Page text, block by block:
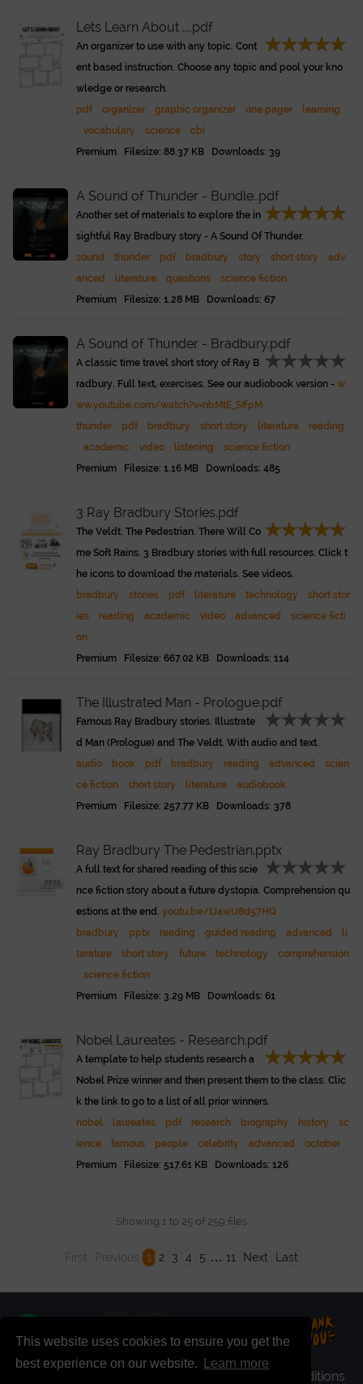
This website uses cookies to ensure you get the
best experience on our website.
Learn more
Lets Learn About ....pdf
An organizer to use with any topic. Cont
ent based instruction. Choose any topic and pool your kno
wledge or research.
pdf
organizer graphic organizer one pager
learning
vocabulary
science
cbi
Premium Filesize: 88.37 KB Downloads: 39
A Sound of Thunder - Bundle..pdf
Another set of materials to explore the in
sightful Ray Bradbury story - A Sound Of Thunder.
sound
thunder pdf bradbury story short story
adv
anced
literature questions
science fiction
Premium Filesize: 1.28 MB Downloads: 67
A Sound of Thunder - Bradbury.pdf
A classic time travel short story of Ray B
radbury. Full text, exercises. See our audiobook version - w
ww.youtube.com/watch?v=nbMtE_SffpM
thunder
pdf bradbury short story literature
reading
academic
video listening
science fiction
Premium Filesize: 1.16 MB Downloads: 485
3 Ray Bradbury Stories.pdf
The Veldt. The Pedestrian. There Will Co
me Soft Rains. 3 Bradbury stories with full resources. Click t
he icons to download the materials. See videos.
bradbury
stories pdf literature technology
short stor
ies
reading academic video advanced
science ficti
on
Premium Filesize: 667.02 KB Downloads: 114
The Illustrated Man - Prologue.pdf
Famous Ray Bradbury stories. Illustrate
d Man (Prologue) and The Veldt. With audio and text.
audio
book pdf bradbury reading advanced
scien
ce fiction
short story literature
audiobook
Premium Filesize: 257.77 KB Downloads: 378
Ray Bradbury The Pedestrian.pptx
A full text for shared reading of this scie
nce fiction story about a future dystopia. Comprehension qu
estions at the end. youtu.be/tJ4wU8d57HQ
bradbury
pptx reading guided reading advanced
li
terature
short story future technology
comprehension
science fiction
Premium Filesize: 3.29 MB Downloads: 61
Nobel Laureates - Research.pdf
A template to help students research a
Nobel Prize winner and then present them to the class. Clic
k the link to go to a list of all prior winners.
nobel
laureates pdf research biography history
sc
ience
famous people celebrity advanced
october
Premium Filesize: 517.61 KB Downloads: 126
Showing 1 to 25 of 259 files
First Previous 1 2 3 4 5 … 11 Next Last
terms & conditions